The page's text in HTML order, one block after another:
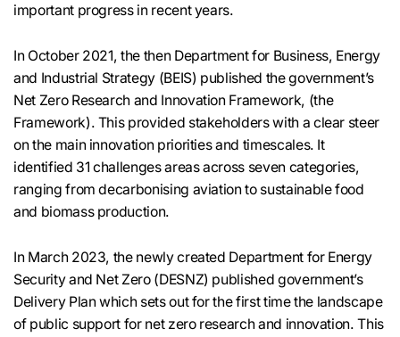
important progress in recent years.
In October 2021, the then Department for Business, Energy
and Industrial Strategy (BEIS) published the government’s
Net Zero Research and Innovation Framework, (the
Framework). This provided stakeholders with a clear steer
on the main innovation priorities and timescales. It
identified 31 challenges areas across seven categories,
ranging from decarbonising aviation to sustainable food
and biomass production.
In March 2023, the newly created Department for Energy
Security and Net Zero (DESNZ) published government’s
Delivery Plan which sets out for the first time the landscape
of public support for net zero research and innovation. This